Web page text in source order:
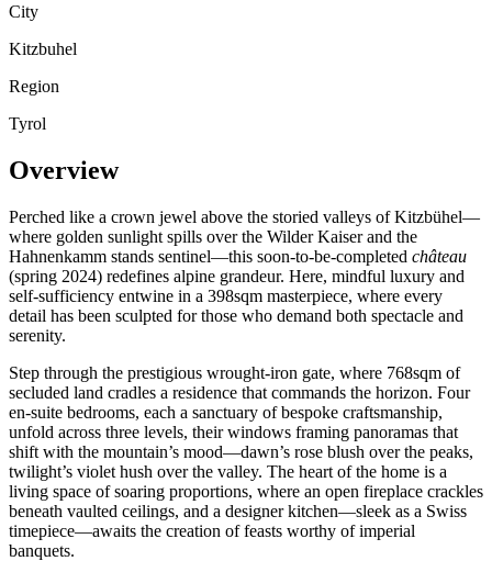
City
Kitzbuhel
Region
Tyrol
Overview
Perched like a crown jewel above the storied valleys of Kitzbühel—
where golden sunlight spills over the Wilder Kaiser and the
Hahnenkamm stands sentinel—this soon-to-be-completed château
(spring 2024) redefines alpine grandeur. Here, mindful luxury and
self-sufficiency entwine in a 398sqm masterpiece, where every
detail has been sculpted for those who demand both spectacle and
serenity.
Step through the prestigious wrought-iron gate, where 768sqm of
secluded land cradles a residence that commands the horizon. Four
en-suite bedrooms, each a sanctuary of bespoke craftsmanship,
unfold across three levels, their windows framing panoramas that
shift with the mountain’s mood—dawn’s rose blush over the peaks,
twilight’s violet hush over the valley. The heart of the home is a
living space of soaring proportions, where an open fireplace crackles
beneath vaulted ceilings, and a designer kitchen—sleek as a Swiss
timepiece—awaits the creation of feasts worthy of imperial
banquets.